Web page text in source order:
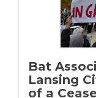
Bat
Lansing
of a